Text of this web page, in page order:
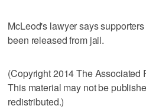
McLeod's lawyer says
been released from jail.
(Copyright 2014 The Associated
This material may not be
redistributed.)